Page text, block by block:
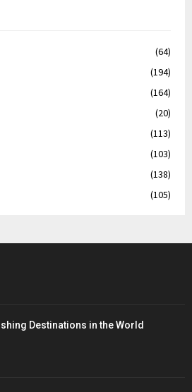
(64)
(194)
(164)
(20)
(113)
(103)
(138)
(105)
Destinations in the World